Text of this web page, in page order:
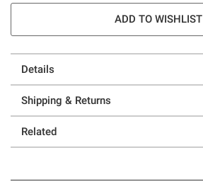
ADD TO WISHLIST
Details
Shipping & Returns
Related